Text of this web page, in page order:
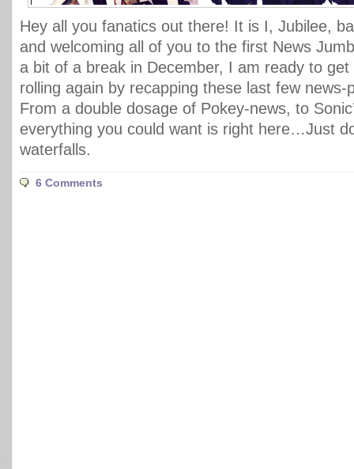
Hey all you fanatics out there! It is I, Jubilee,
and welcoming all of you to the first News
a bit of a break in December, I am ready to
rolling again by recapping these last few news-
From a double dosage of Pokey-news, to
everything you could want is right here…Just
waterfalls.
6 Comments